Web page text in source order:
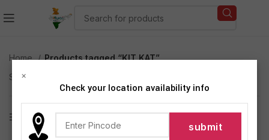
Home
Products tagged “KIT KAT”
Showing the single result
Show sidebar
×
Check your location availability info